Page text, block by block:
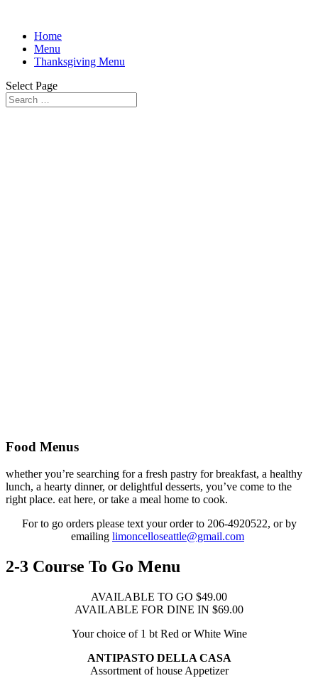
Home
Menu
Thanksgiving Menu
Select Page
Food Menus
whether you’re searching for a fresh pastry for breakfast, a healthy
lunch, a hearty dinner, or delightful desserts, you’ve come to the
right place. eat here, or take a meal home to cook.
For to go orders please text your order to 206-4920522, or by
emailing limoncelloseattle@gmail.com
2-3 Course To Go Menu
AVAILABLE TO GO $49.00
AVAILABLE FOR DINE IN $69.00
Your choice of 1 bt Red or White Wine
ANTIPASTO DELLA CASA
Assortment of house Appetizer